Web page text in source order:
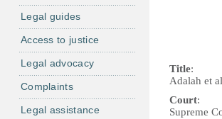
l
Title:
Adalah et
Court:
Supreme
Legal guides
Access to justice
Legal advocacy
Complaints
Legal assistance